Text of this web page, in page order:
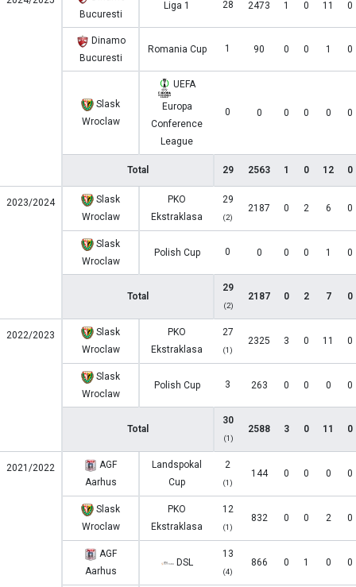
Bucuresti
Liga 1 28 2473 1 0 11 0
Dinamo
Bucuresti
Romania Cup 1 90 0 0 1 0
Slask
Wroclaw
UEFA
Europa
Conference
League
0 0 0 0 0 0
Total 29 2563 1 0 12 0
2023/2024
Slask
Wroclaw
PKO
Ekstraklasa
29
(2)
2187 0 2 6 0
Slask
Wroclaw
Polish Cup 0 0 0 0 1 0
Total
29
(2)
2187 0 2 7 0
2022/2023
Slask
Wroclaw
PKO
Ekstraklasa
27
(1)
2325 3 0 11 0
Slask
Wroclaw
Polish Cup 3 263 0 0 0 0
Total
30
(1)
2588 3 0 11 0
2021/2022
AGF
Aarhus
Landspokal
Cup
2
(1)
144 0 0 0 0
Slask
Wroclaw
PKO
Ekstraklasa
12
(1)
832 0 0 2 0
AGF
Aarhus
DSL
13
(4)
866 0 1 0 0